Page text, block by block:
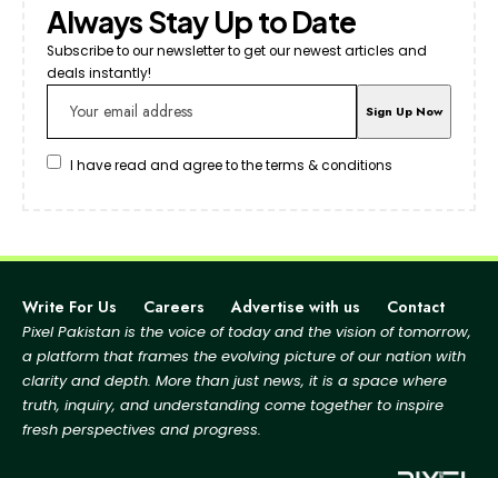
Always Stay Up to Date
Subscribe to our newsletter to get our newest articles and
deals instantly!
I have read and agree to the terms & conditions
Write For Us Careers Advertise with us Contact
Pixel Pakistan is the voice of today and the vision of tomorrow,
a platform that frames the evolving picture of our nation with
clarity and depth. More than just news, it is a space where
truth, inquiry, and understanding come together to inspire
fresh perspectives and progress.